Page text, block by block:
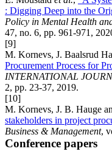
: Digging Deep into the
Policy in Mental Health
47, no. 6, pp. 961-971,
[9]
M. Kornevs, J. Baalsrud
Procurement Process for
INTERNATIONAL
2, pp. 23-37, 2019.
[10]
M. Kornevs, J. B. Hauge
stakeholders in project
Business & Management,
Conference papers